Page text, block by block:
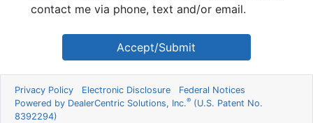
contact me via phone, text and/or email.
Accept/Submit
Privacy Policy Electronic Disclosure
Federal Notices
Powered by DealerCentric Solutions, Inc.® (U.S. Patent No.
8392294)